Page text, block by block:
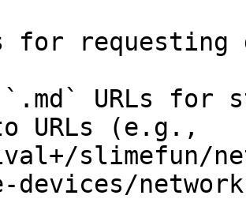
for requesting
URLs for
URLs (e.g.,
slimefun/
devices/